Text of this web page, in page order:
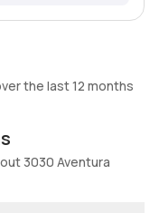
the last 12 months
3030 Aventura